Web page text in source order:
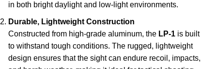
in both bright daylight and low-light environments.
Durable, Lightweight Construction
Constructed from high-grade aluminum, the LP-1 is built
to withstand tough conditions. The rugged, lightweight
design ensures that the sight can endure recoil, impacts,